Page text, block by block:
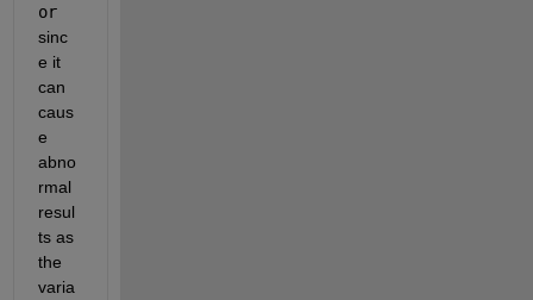
or
sinc
e it
can
caus
e
abno
rmal
resul
ts as
the
varia